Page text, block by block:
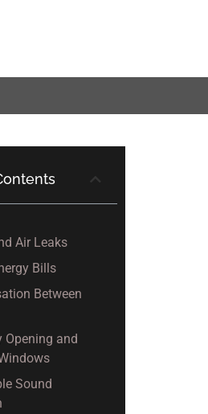
Air Leaks
Bills
Between
Opening and
Sound